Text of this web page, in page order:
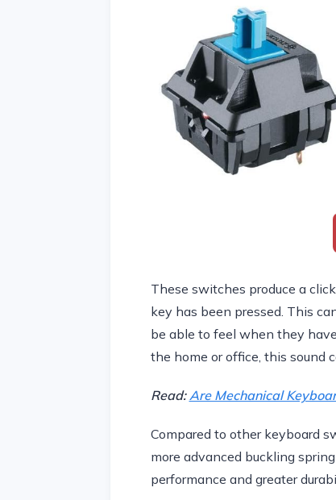
These switches produce a
key has been pressed. This
be able to feel when they
the home or office, this sound
Read:Are Mechanical
Compared to other keyboard
more advanced buckling
performance and greater